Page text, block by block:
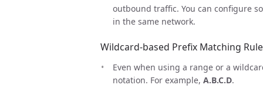
outbound traffic. You can configure
in the same network.
Wildcard-based Prefix Matching
Even when using a range or a
notation. For example, A.B.C.D.